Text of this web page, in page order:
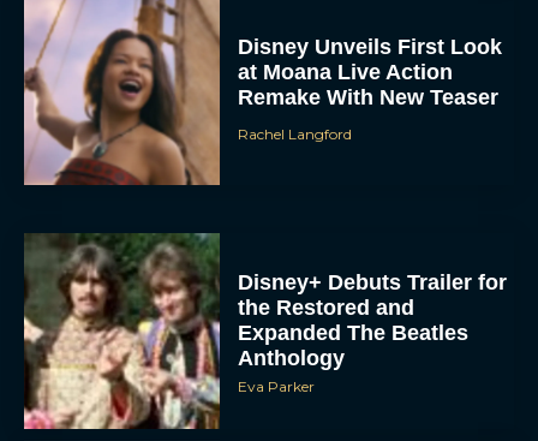
Disney Unveils First Look
at Moana Live Action
Remake With New Teaser
Rachel Langford
Disney+ Debuts Trailer for
the Restored and
Expanded The Beatles
Anthology
Eva Parker